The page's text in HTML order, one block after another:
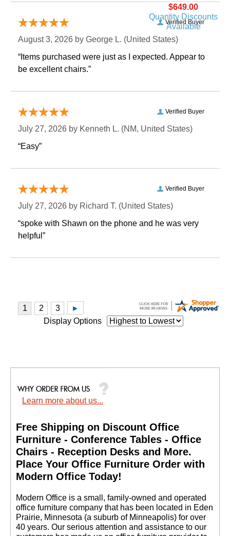
$649.00
Quantity Discounts
Available
Verified Buyer
August 3, 2026 by George L. (United States)
“Items purchased were just as I expected. Appear to
be excellent chairs.”
Verified Buyer
July 27, 2026 by Kenneth L. (NM, United States)
“Easy”
Verified Buyer
July 27, 2026 by Richard T. (United States)
“spoke with Shawn on the phone and he was very
helpful”
Display Options
Learn more about us...
Free Shipping on Discount Office
Furniture - Conference Tables - Office
Chairs - Reception Desks and More.
Place Your Office Furniture Order with
Modern Office Today!
Modern Office is a small, family-owned and operated
office furniture company that has been located in Eden
Prairie, Minnesota (a suburb of Minneapolis) for over
40 years. Our serious attention and assistance to our